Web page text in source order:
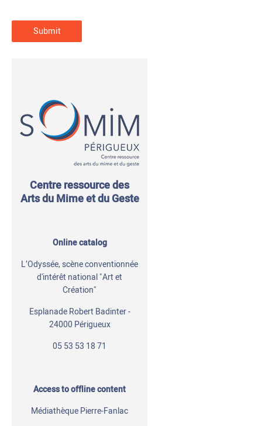
Centre ressource des
Arts du Mime et du Geste
Online catalog
L’Odyssée, scène conventionnée
d'intérêt national "Art et
Création"
Esplanade Robert Badinter -
24000 Périgueux
05 53 53 18 71
Access to offline content
Médiathèque Pierre-Fanlac